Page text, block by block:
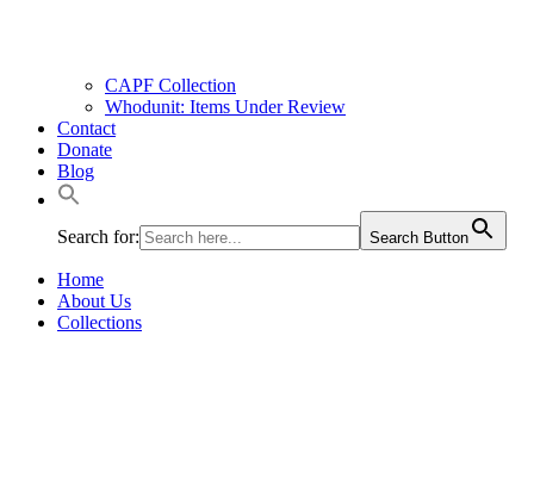
CAPF Collection
Whodunit: Items Under Review
Contact
Donate
Blog
Search for: Search Button
Home
About Us
Collections